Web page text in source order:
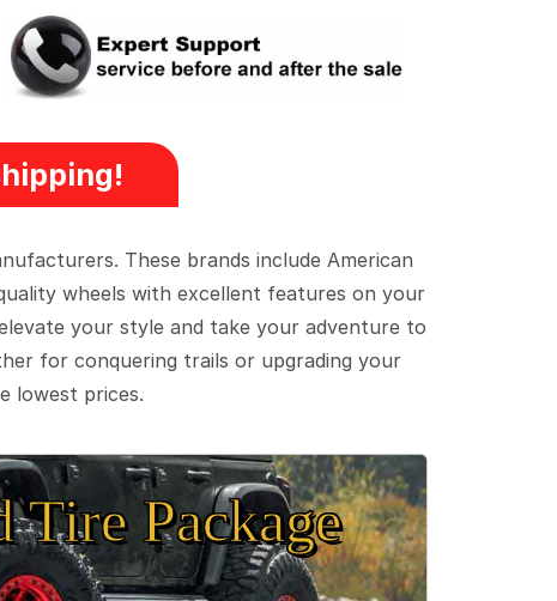
These brands include American
wheels with excellent features on your
your style and take your adventure to
for conquering trails or upgrading your
lowest prices.
Package